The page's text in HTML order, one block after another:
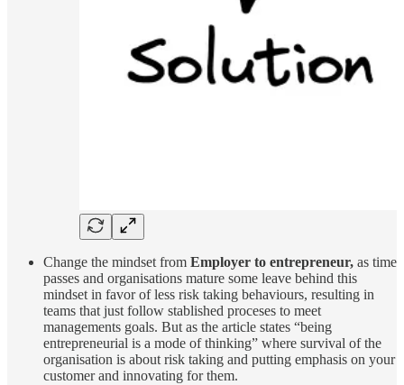
Change the mindset from Employer to entrepreneur, as time
passes and organisations mature some leave behind this
mindset in favor of less risk taking behaviours, resulting in
teams that just follow stablished proceses to meet
managements goals. But as the article states “being
entrepreneurial is a mode of thinking” where survival of the
organisation is about risk taking and putting emphasis on your
customer and innovating for them.